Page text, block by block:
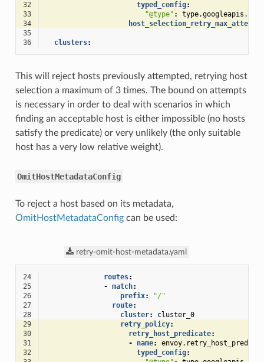
32
typed_config:
33
"@type" :
34
host_selection_retry_max_attempts
35
36
clusters:
This will reject hosts previously attempted, retrying host
selection a maximum of 3 times. The bound on attempts
is necessary in order to deal with scenarios in which
finding an acceptable host is either impossible (no hosts
satisfy the predicate) or very unlikely (the only suitable
host has a very low relative weight).
OmitHostMetadataConfig
To reject a host based on its metadata,
OmitHostMetadataConfigcan be used:
retry-omit-host-metadata.yaml
24 routes:
25
- match:
26
prefix:
"/"
27
route:
28
cluster:
cluster_0
29
retry_policy:
30
retry_host_predicate:
31
- name:
32
typed_config: